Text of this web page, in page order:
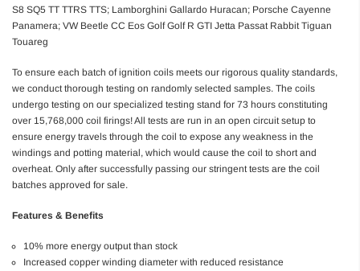
S8 SQ5 TT TTRS TTS; Lamborghini Gallardo Huracan; Porsche Cayenne
Panamera; VW Beetle CC Eos Golf Golf R GTI Jetta Passat Rabbit Tiguan
Touareg
To ensure each batch of ignition coils meets our rigorous quality standards,
we conduct thorough testing on randomly selected samples. The coils
undergo testing on our specialized testing stand for 73 hours constituting
over 15,768,000 coil firings! All tests are run in an open circuit setup to
ensure energy travels through the coil to expose any weakness in the
windings and potting material, which would cause the coil to short and
overheat. Only after successfully passing our stringent tests are the coil
batches approved for sale.
Features & Benefits
10% more energy output than stock
Increased copper winding diameter with reduced resistance